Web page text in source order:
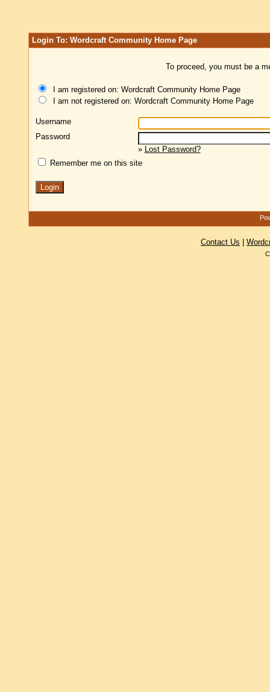
Login To: Wordcraft Community Home Page
To proceed, you must be a
I am registered on: Wordcraft Community Home Page
I am not registered on: Wordcraft Community Home Page
Username
Password
» Lost Password?
Remember me on this site
Contact Us